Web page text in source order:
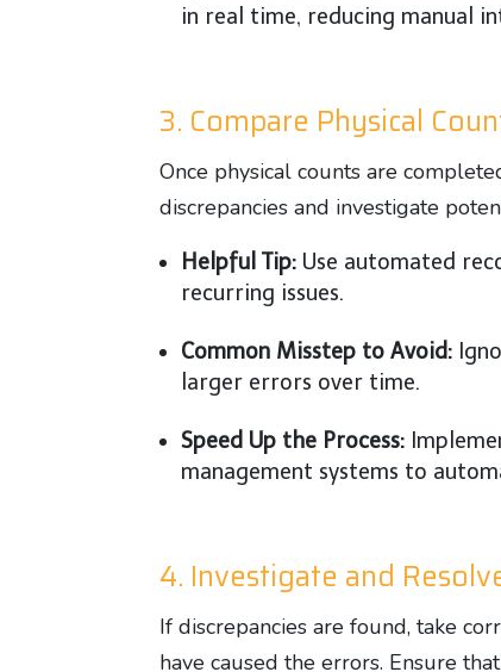
in real time, reducing manual
3. Compare Physical
Once physical counts are
discrepancies and investigate
Helpful Tip: Use automated
recurring issues.
Common Misstep to Avoid:
larger errors over time.
Speed Up the Process:
management systems to
4. Investigate and
If discrepancies are found, take
have caused the errors. Ensure